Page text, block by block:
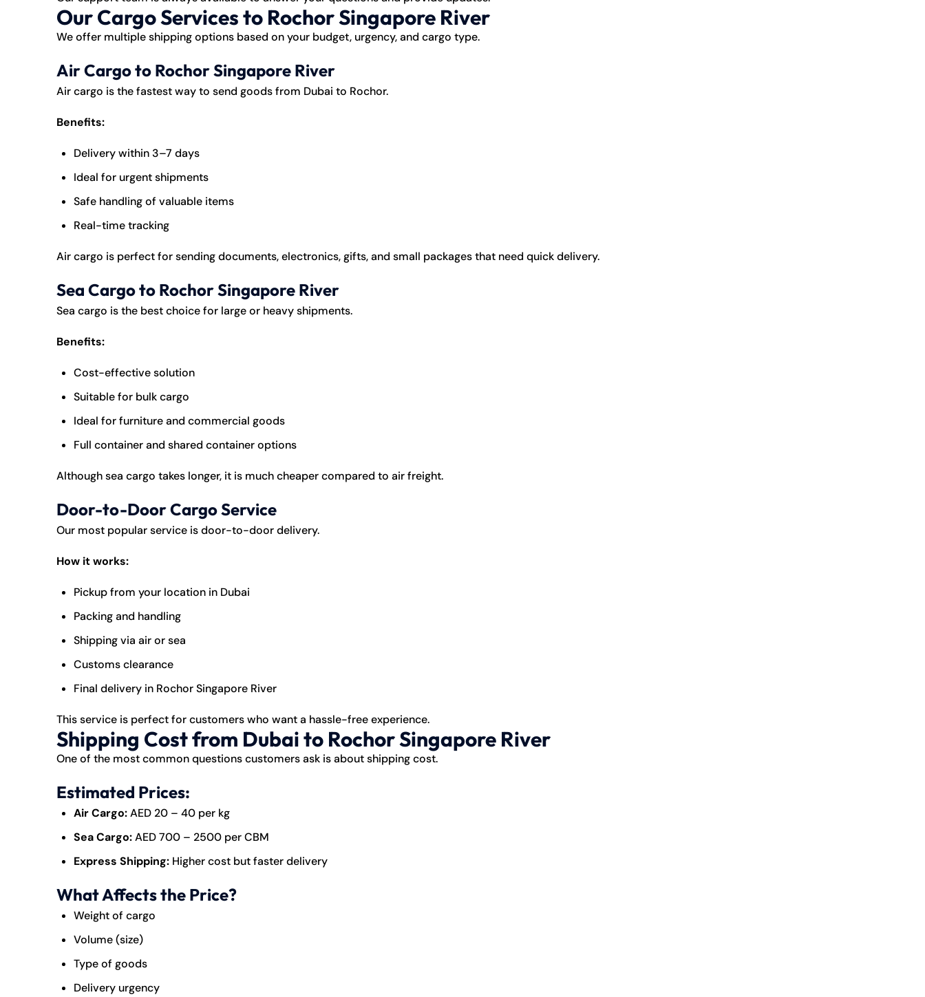
Our Cargo Services to Rochor Singapore River
We offer multiple shipping options based on your budget, urgency, and cargo type.
Air Cargo to Rochor Singapore River
Air cargo is the fastest way to send goods from Dubai to Rochor.
Benefits:
Delivery within 3–7 days
Ideal for urgent shipments
Safe handling of valuable items
Real-time tracking
Air cargo is perfect for sending documents, electronics, gifts, and small packages that need quick delivery.
Sea Cargo to Rochor Singapore River
Sea cargo is the best choice for large or heavy shipments.
Benefits:
Cost-effective solution
Suitable for bulk cargo
Ideal for furniture and commercial goods
Full container and shared container options
Although sea cargo takes longer, it is much cheaper compared to air freight.
Door-to-Door Cargo Service
Our most popular service is door-to-door delivery.
How it works:
Pickup from your location in Dubai
Packing and handling
Shipping via air or sea
Customs clearance
Final delivery in Rochor Singapore River
This service is perfect for customers who want a hassle-free experience.
Shipping Cost from Dubai to Rochor Singapore River
One of the most common questions customers ask is aboutshippingcost.
Estimated Prices:
Air Cargo:AED 20 – 40 per kg
Sea Cargo:AED 700 – 2500 per CBM
Express Shipping: Higher cost but faster delivery
What Affects the Price?
Weight of cargo
Volume (size)
Type of goods
Delivery urgency